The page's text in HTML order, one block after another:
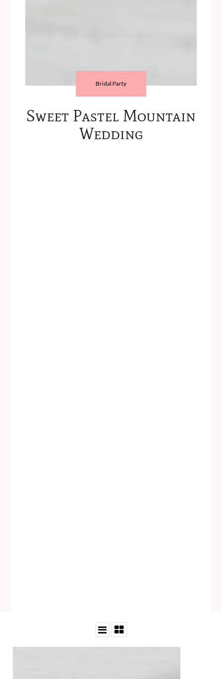
Bridal Party
Sweet Pastel Mountain
Wedding